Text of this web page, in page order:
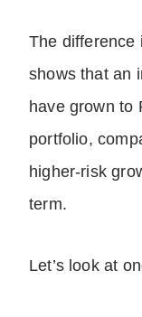
The difference
shows that an
have grown to
portfolio,
higher-risk
term.
Let’s look at